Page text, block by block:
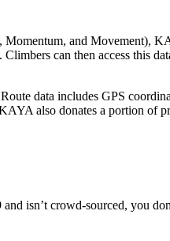
and Movement),
can then access this
data includes GPS
also donates a portion of
isn’t crowd-sourced, you